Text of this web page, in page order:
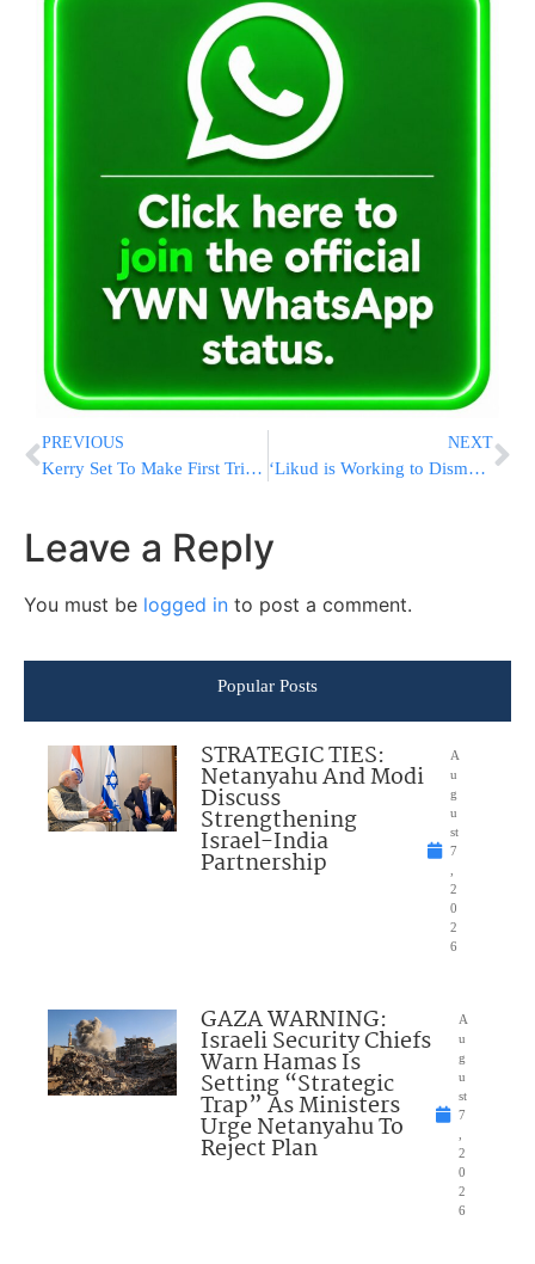
PREVIOUS
Kerry Set To Make First Trip To Russia Since Ukraine Crisis
NEXT
‘Likud is Working to Dismantle Yisrael Beitenu’
Leave a Reply
You must be logged in to post a comment.
Popular Posts
STRATEGIC TIES:
Netanyahu And Modi
Discuss
Strengthening
Israel-India
Partnership
A
u
g
u
st
7
2
0
2
6
GAZA WARNING:
Israeli Security Chiefs
Warn Hamas Is
Setting “Strategic
Trap” As Ministers
Urge Netanyahu To
Reject Plan
A
u
g
u
st
7
2
0
2
6